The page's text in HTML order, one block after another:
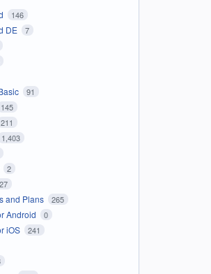
146
DE 7
91
145
211
1,403
2
27
and Plans 265
Android 0
iOS 241